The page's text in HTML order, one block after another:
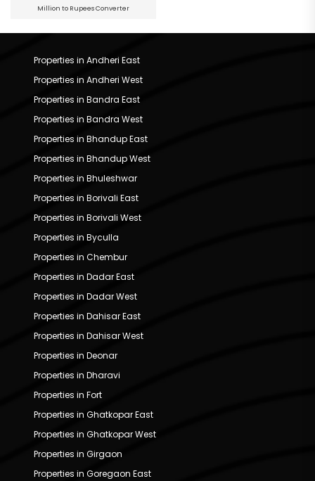
Million to Rupees Converter
Properties in Andheri East
Properties in Andheri West
Properties in Bandra East
Properties in Bandra West
Properties in Bhandup East
Properties in Bhandup West
Properties in Bhuleshwar
Properties in Borivali East
Properties in Borivali West
Properties in Byculla
Properties in Chembur
Properties in Dadar East
Properties in Dadar West
Properties in Dahisar East
Properties in Dahisar West
Properties in Deonar
Properties in Dharavi
Properties in Fort
Properties in Ghatkopar East
Properties in Ghatkopar West
Properties in Girgaon
Properties in Goregaon East